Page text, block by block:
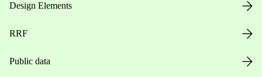
Design Elements
RRF
Public data